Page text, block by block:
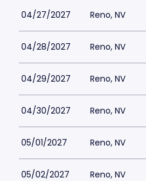
04/27/2027 Reno, NV
04/28/2027 Reno, NV
04/29/2027 Reno, NV
04/30/2027 Reno, NV
05/01/2027 Reno, NV
05/02/2027 Reno, NV